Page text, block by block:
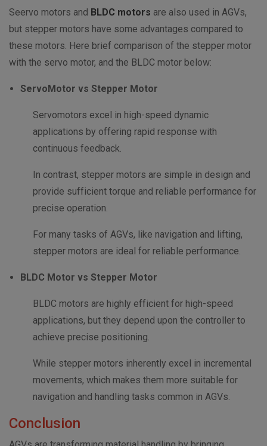
Seervo motors and BLDC motors are also used in AGVs,
but stepper motors have some advantages compared to
these motors. Here brief comparison of the stepper motor
with the servo motor, and the BLDC motor below:
ServoMotor vs Stepper Motor
Servomotors excel in high-speed dynamic
applications by offering rapid response with
continuous feedback.
In contrast, stepper motors are simple in design and
provide sufficient torque and reliable performance for
precise operation.
For many tasks of AGVs, like navigation and lifting,
stepper motors are ideal for reliable performance.
BLDC Motor vs Stepper Motor
BLDC motors are highly efficient for high-speed
applications, but they depend upon the controller to
achieve precise positioning.
While stepper motors inherently excel in incremental
movements, which makes them more suitable for
navigation and handling tasks common in AGVs.
Conclusion